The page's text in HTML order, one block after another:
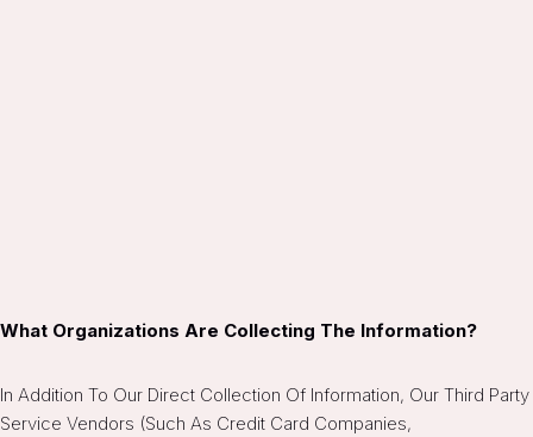
What Organizations Are Collecting The Information?
In Addition To Our Direct Collection Of Information, Our Third Party
Service Vendors (such As Credit Card Companies,